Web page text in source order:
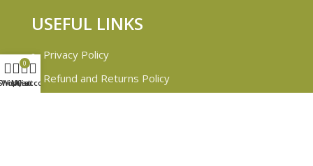
USEFUL LINKS
Privacy Policy
Refund and Returns Policy
Wishlist
0
Cart
My account